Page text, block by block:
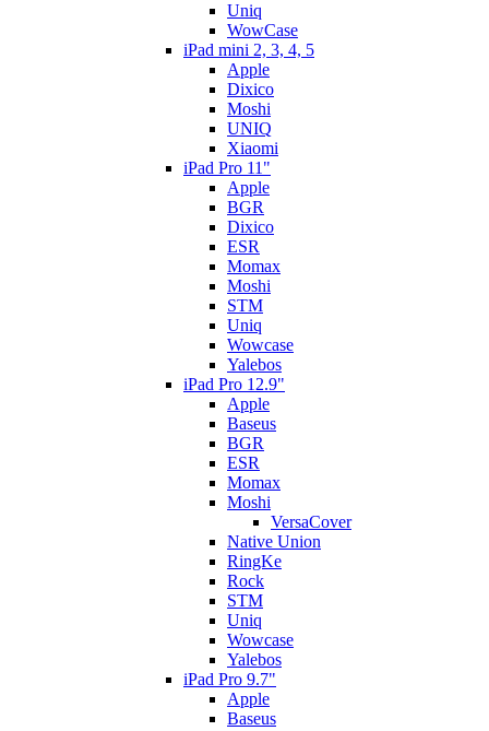
Uniq
WowCase
iPad mini 2, 3, 4, 5
Apple
Dixico
Moshi
UNIQ
Xiaomi
iPad Pro 11"
Apple
BGR
Dixico
ESR
Momax
Moshi
STM
Uniq
Wowcase
Yalebos
iPad Pro 12.9"
Apple
Baseus
BGR
ESR
Momax
Moshi
VersaCover
Native Union
RingKe
Rock
STM
Uniq
Wowcase
Yalebos
iPad Pro 9.7"
Apple
Baseus